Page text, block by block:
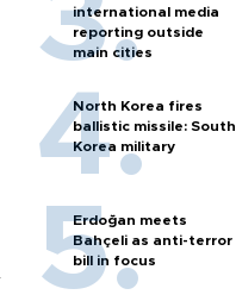
international media
reporting outside
main cities
North Korea fires
ballistic missile: South
Korea military
Erdoğan meets
Bahçeli as anti-terror
bill in focus